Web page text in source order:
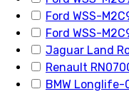
Ford WSS-
Ford WSS-
Jaguar Land
Renault
BMW Longlife-